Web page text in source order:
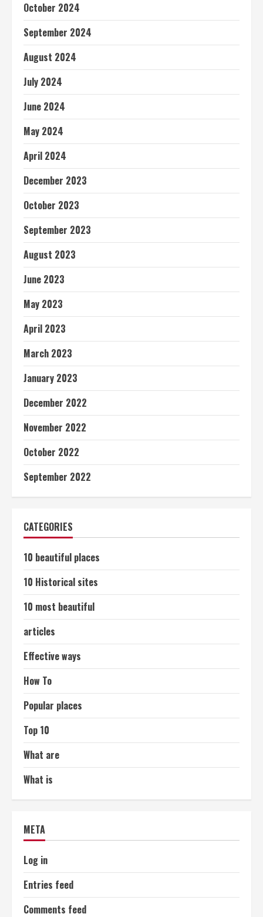
October 2024
September 2024
August 2024
July 2024
June 2024
May 2024
April 2024
December 2023
October 2023
September 2023
August 2023
June 2023
May 2023
April 2023
March 2023
January 2023
December 2022
November 2022
October 2022
September 2022
CATEGORIES
10 beautiful places
10 Historical sites
10 most beautiful
articles
Effective ways
How To
Popular places
Top 10
What are
What is
META
Log in
Entries feed
Comments feed